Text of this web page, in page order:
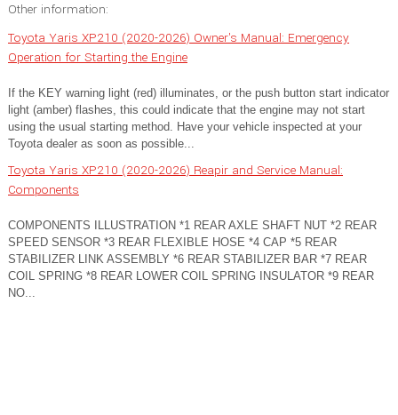
Other information:
Toyota Yaris XP210 (2020-2026) Owner's Manual: Emergency
Operation for Starting the Engine
If the KEY warning light (red) illuminates, or the push button start indicator
light (amber) flashes, this could indicate that the engine may not start
using the usual starting method. Have your vehicle inspected at your
Toyota dealer as soon as possible...
Toyota Yaris XP210 (2020-2026) Reapir and Service Manual:
Components
COMPONENTS ILLUSTRATION *1 REAR AXLE SHAFT NUT *2 REAR
SPEED SENSOR *3 REAR FLEXIBLE HOSE *4 CAP *5 REAR
STABILIZER LINK ASSEMBLY *6 REAR STABILIZER BAR *7 REAR
COIL SPRING *8 REAR LOWER COIL SPRING INSULATOR *9 REAR
NO...